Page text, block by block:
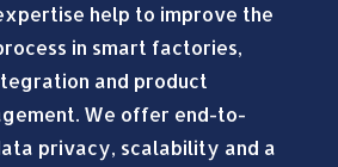
help to improve the
in smart factories,
and product
We offer end-to-
privacy, scalability and a